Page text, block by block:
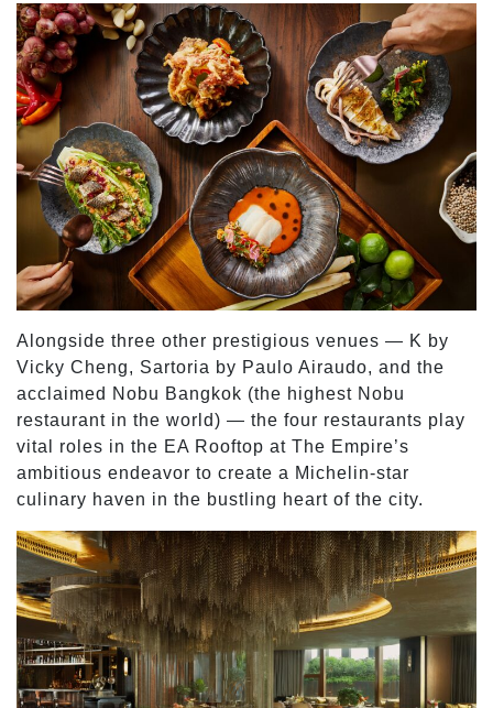
Alongside three other prestigious venues — K by
Vicky Cheng, Sartoria by Paulo Airaudo, and the
acclaimed Nobu Bangkok (the highest Nobu
restaurant in the world) — the four restaurants play
vital roles in the EA Rooftop at The Empire’s
ambitious endeavor to create a Michelin-star
culinary haven in the bustling heart of the city.